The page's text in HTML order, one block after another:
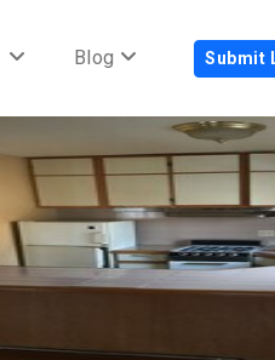
Blog Submit